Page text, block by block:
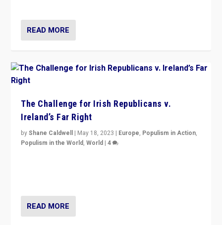
READ MORE
The Challenge for Irish Republicans v.
Ireland’s Far Right
byShane Caldwell | May 18, 2023 | Europe, Populism in Action,
Populism in the World,World |4
READ MORE